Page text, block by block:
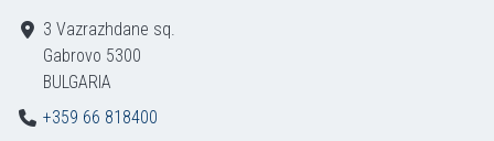
3 Vazrazhdane sq.
Gabrovo 5300
BULGARIA
+359 66 818400